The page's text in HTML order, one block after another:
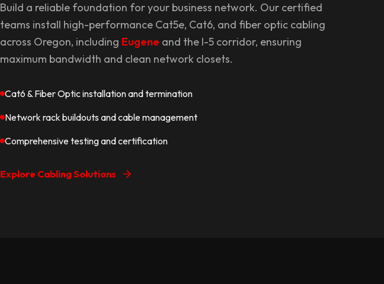
Build a reliable foundation for your business network. Our certified
teams install high-performance Cat5e, Cat6, and fiber optic cabling
across Oregon, including Eugene and the I-5 corridor, ensuring
maximum bandwidth and clean network closets.
Cat6 & Fiber Optic installation and termination
Network rack buildouts and cable management
Comprehensive testing and certification
Explore Cabling Solutions